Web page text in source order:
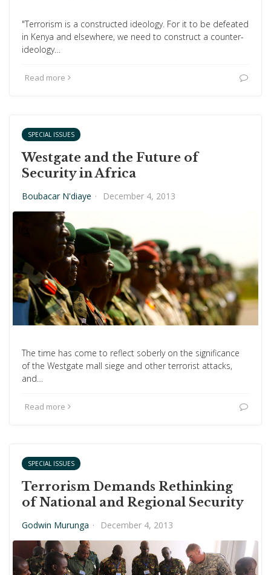
"Terrorism is a constructed ideology. For it to be defeated
in Kenya and elsewhere, we need to construct a counter-
ideology…
Read more
SPECIAL ISSUES
Westgate and the Future of
Security in Africa
Boubacar N'diaye · December 4, 2013
The time has come to reflect soberly on the significance
of the Westgate mall siege and other terrorist attacks,
and…
Read more
SPECIAL ISSUES
Terrorism Demands Rethinking
of National and Regional Security
Godwin Murunga · December 4, 2013